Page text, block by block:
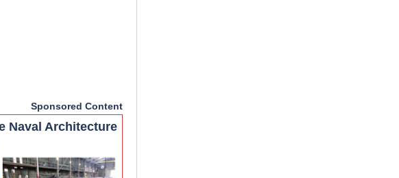
Sponsored Content
Naval Architecture